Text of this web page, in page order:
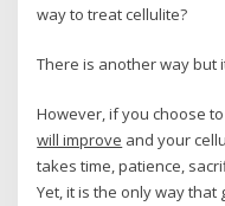
way to treat cellulite?
There is another way but
However, if you choose
will improve and your
takes time, patience,
Yet, it is the only way